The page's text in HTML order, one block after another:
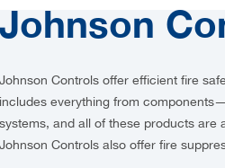
Johnson
Johnson Controls offer efficient fire
includes everything from
systems, and all of these products are
Johnson Controls also offer fire